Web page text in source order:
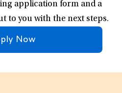
application form and a
to you with the next steps.
Now